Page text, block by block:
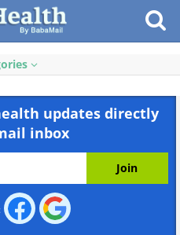
updates directly
inbox